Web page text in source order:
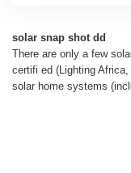
solar snap shot dd
There are only a few
certifi ed (Lighting
solar home systems